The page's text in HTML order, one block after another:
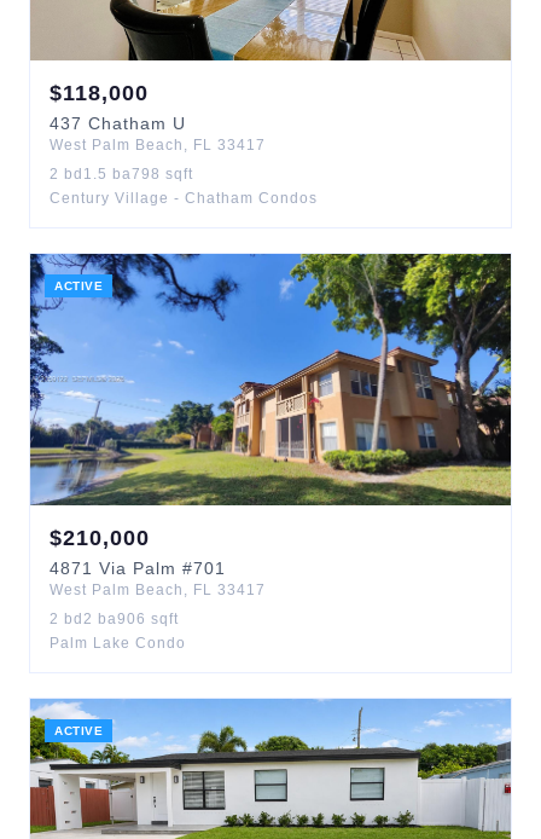
$118,000
437 Chatham U
West Palm Beach , FL 33417
2 bd 1.5 ba798 sqft
Century Village - Chatham Condos
ACTIVE
$210,000
4871 Via Palm #701
West Palm Beach , FL 33417
2 bd 2 ba906 sqft
Palm Lake Condo
ACTIVE